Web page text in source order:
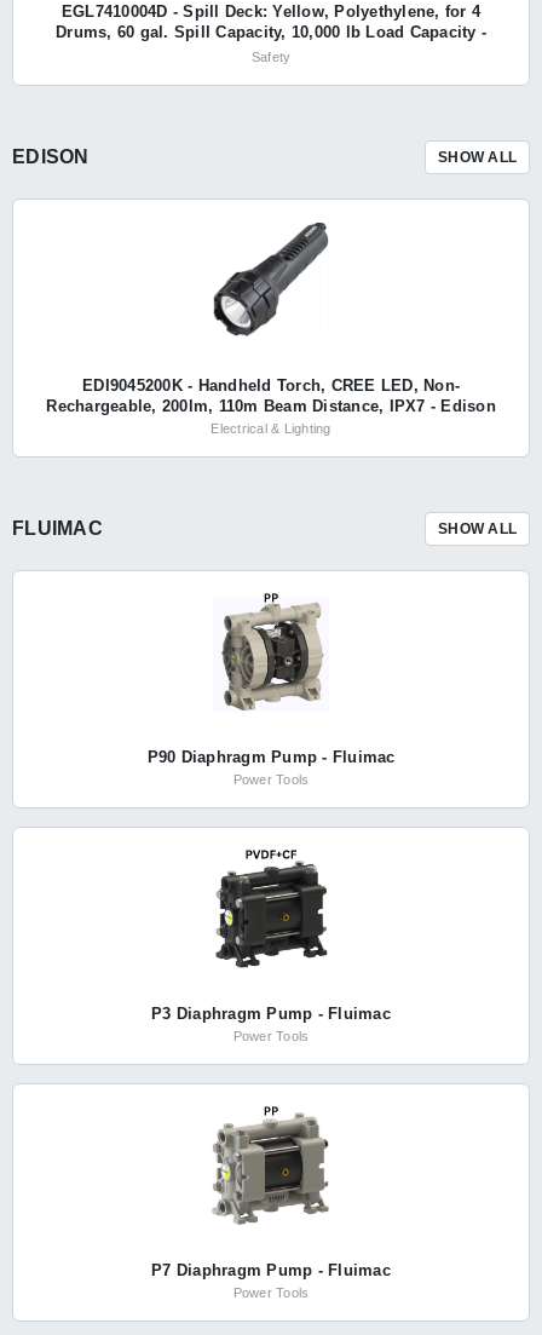
EGL7410004D - Spill Deck: Yellow, Polyethylene, for 4
Drums, 60 gal. Spill Capacity, 10,000 lb Load Capacity -
Eagle
Safety
EDISON SHOW ALL
EDI9045200K - Handheld Torch, CREE LED, Non-
Rechargeable, 200lm, 110m Beam Distance, IPX7 - Edison
Electrical & Lighting
FLUIMAC SHOW ALL
P90 Diaphragm Pump - Fluimac
Power Tools
P3 Diaphragm Pump - Fluimac
Power Tools
P7 Diaphragm Pump - Fluimac
Power Tools